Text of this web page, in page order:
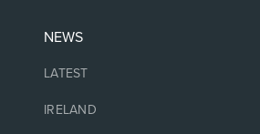
NEWS
LATEST
IRELAND